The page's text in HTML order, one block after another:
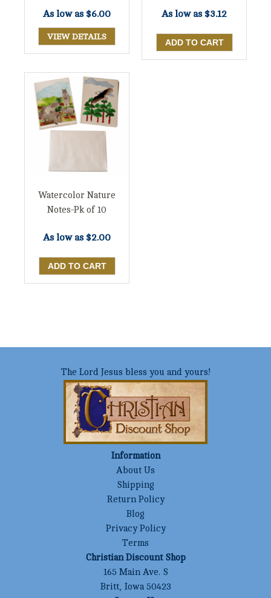
As low as $6.00
VIEW DETAILS
As low as $3.12
Watercolor Nature
Notes-Pk of 10
As low as $2.00
The Lord Jesus bless you and yours!
Information
About Us
Shipping
Return Policy
Blog
Privacy Policy
Terms
Christian Discount Shop
165 Main Ave. S
Britt, Iowa 50423